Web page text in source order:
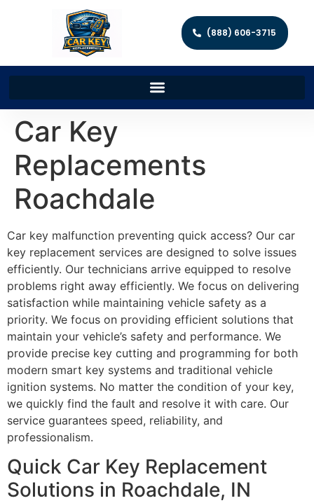
(888) 606-3715
Car Key
Replacements
Roachdale
Car key malfunction preventing quick access? Our car
key replacement services are designed to solve issues
efficiently. Our technicians arrive equipped to resolve
problems right away efficiently. We focus on delivering
satisfaction while maintaining vehicle safety as a
priority. We focus on providing efficient solutions that
maintain your vehicle’s safety and performance. We
provide precise key cutting and programming for both
modern smart key systems and traditional vehicle
ignition systems. No matter the condition of your key,
we quickly find the fault and resolve it with care. Our
service guarantees speed, reliability, and
professionalism.
Quick Car Key Replacement
Solutions in Roachdale, IN